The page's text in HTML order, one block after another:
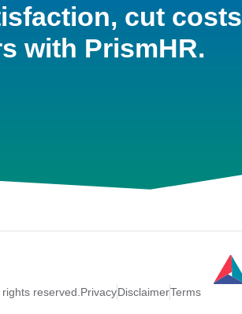
cut costs
with PrismHR.
reserved.PrivacyDisclaimerTerms